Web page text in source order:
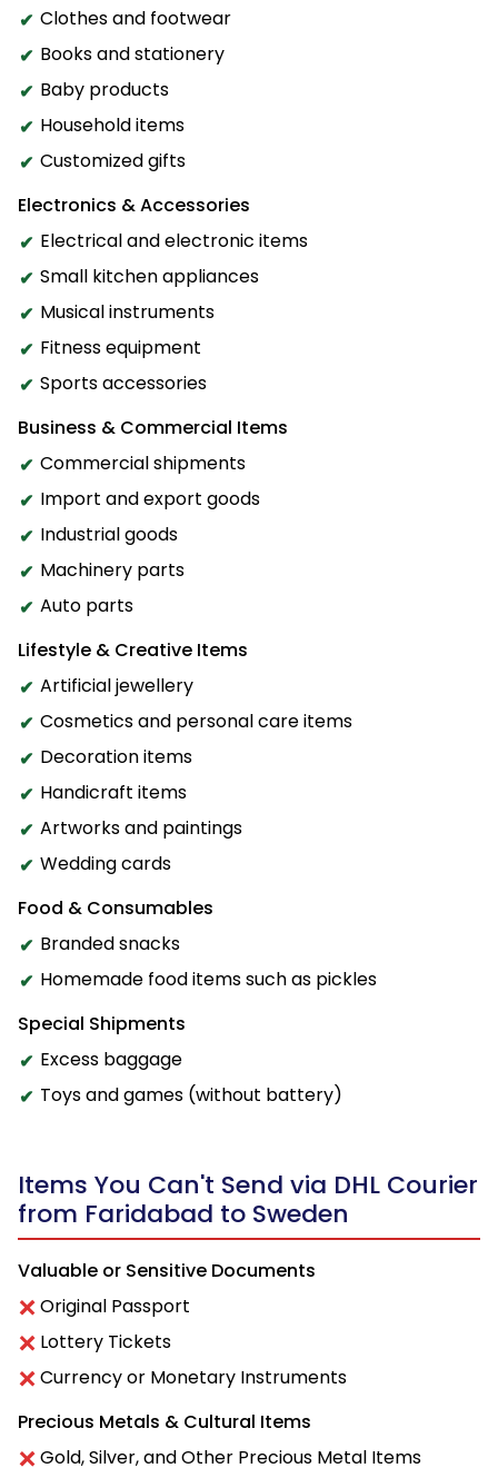
Clothes and footwear
Books and stationery
Baby products
Household items
Customized gifts
Electronics & Accessories
Electrical and electronic items
Small kitchen appliances
Musical instruments
Fitness equipment
Sports accessories
Business & Commercial Items
Commercial shipments
Import and export goods
Industrial goods
Machinery parts
Auto parts
Lifestyle & Creative Items
Artificial jewellery
Cosmetics and personal care items
Decoration items
Handicraft items
Artworks and paintings
Wedding cards
Food & Consumables
Branded snacks
Homemade food items such as pickles
Special Shipments
Excess baggage
Toys and games (without battery)
Items You Can't Send via DHL Courier
from Faridabad to Sweden
Valuable or Sensitive Documents
Original Passport
Lottery Tickets
Currency or Monetary Instruments
Precious Metals & Cultural Items
Gold, Silver, and Other Precious Metal Items